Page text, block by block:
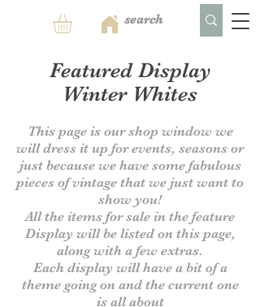
Featured Display
Winter Whites
This page is our shop window we
will dress it up for events, seasons or
just because we have some fabulous
pieces of vintage that we just want to
show you!
All the items for sale in the feature
Display will be listed on this page,
along with a few extras.
Each display will have a bit of a
theme going on and the current one
is all about